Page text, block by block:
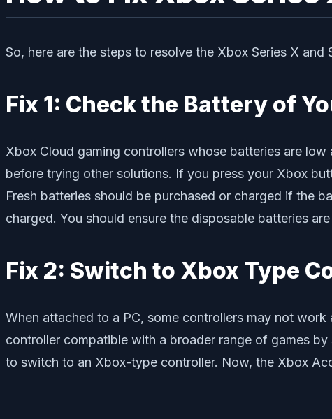
So, here are the steps to resolve the Xbox Series X and
Fix 1: Check the Battery of
Xbox Cloud gaming controllers whose batteries are
before trying other solutions. If you press your Xbox
Fresh batteries should be purchased or charged if the
charged. You should ensure the disposable batteries
Fix 2: Switch to Xbox Type
When attached to a PC, some controllers may not
controller compatible with a broader range of games
to switch to an Xbox-type controller. Now, the Xbox